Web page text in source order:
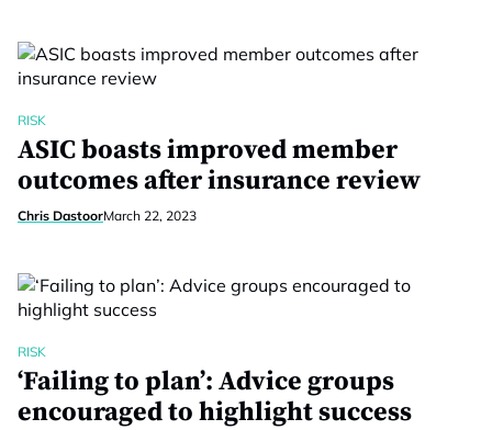
RISK
ASIC boasts improved member
outcomes after insurance review
Chris DastoorMarch 22, 2023
RISK
‘Failing to plan’: Advice groups
encouraged to highlight success